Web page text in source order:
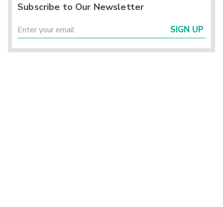
Subscribe to Our Newsletter
SIGN UP